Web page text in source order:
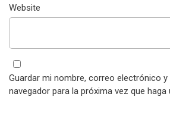
Website
Guardar mi nombre, correo electrónico
navegador para la próxima vez que